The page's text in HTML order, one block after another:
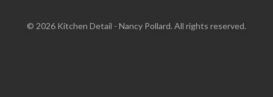
© 2026 Kitchen Detail - Nancy Pollard. All rights reserved.